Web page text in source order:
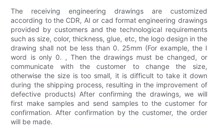
The receiving engineering drawings are customized
according to the CDR, AI or cad format engineering drawings
provided by customers and the technological requirements
such as size, color, thickness, glue, etc, the logo design in the
drawing shall not be less than 0. 25mm (For example, the I
word is only 0. , Then the drawings must be changed, or
communicate with the customer to change the size,
otherwise the size is too small, it is difficult to take it down
during the shipping process, resulting in the improvement of
defective products) After confirming the drawings, we will
first make samples and send samples to the customer for
confirmation. After confirmation by the customer, the order
will be made.